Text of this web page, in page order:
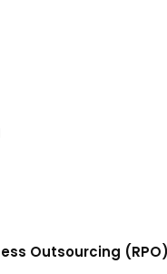
Outsourcing (RPO)